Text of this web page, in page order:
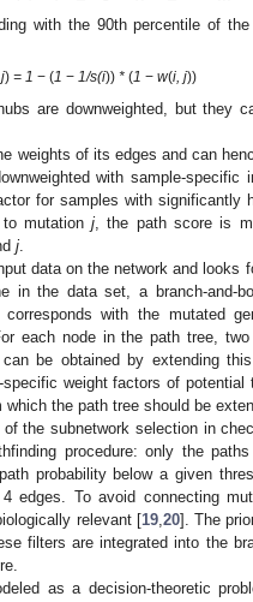
with the 90th percentile of
) = 1 − (1 − 1/s(i)) *(1 − w(i, j))
are downweighted, but they
weights of its edges and can
with sample-specific
for samples with significantly
to mutationj , the path score is
j
data on the network and looks
in the data set, a branch-and-
with the mutated
each node in the path tree,
be obtained by extending
weight factors of
the path tree should be
the subnetwork selection in
procedure: only the
probability below a given
edges. To avoid connecting
relevant [19, 20]. The
filters are integrated into the
as a decision-theoretic